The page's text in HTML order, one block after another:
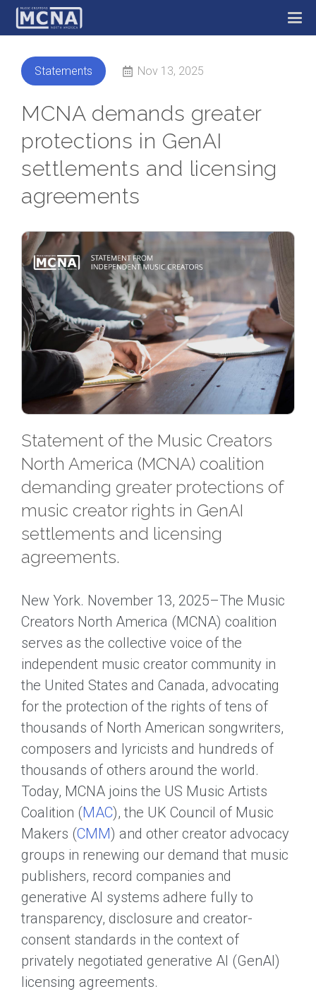
Statements Nov 13, 2025
MCNA demands greater
protections in GenAI
settlements and licensing
agreements
Statement of the Music Creators
North America (MCNA) coalition
demanding greater protections of
music creator rights in GenAI
settlements and licensing
agreements.
New York. November 13, 2025–The Music
Creators North America (MCNA) coalition
serves as the collective voice of the
independent music creator community in
the United States and Canada, advocating
for the protection of the rights of tens of
thousands of North American songwriters,
composers and lyricists and hundreds of
thousands of others around the world.
Today, MCNA joins the US Music Artists
Coalition (MAC), the UK Council of Music
Makers (CMM) and other creator advocacy
groups in renewing our demand that music
publishers, record companies and
generative AI systems adhere fully to
transparency, disclosure and creator-
consent standards in the context of
privately negotiated generative AI (GenAI)
licensing agreements.